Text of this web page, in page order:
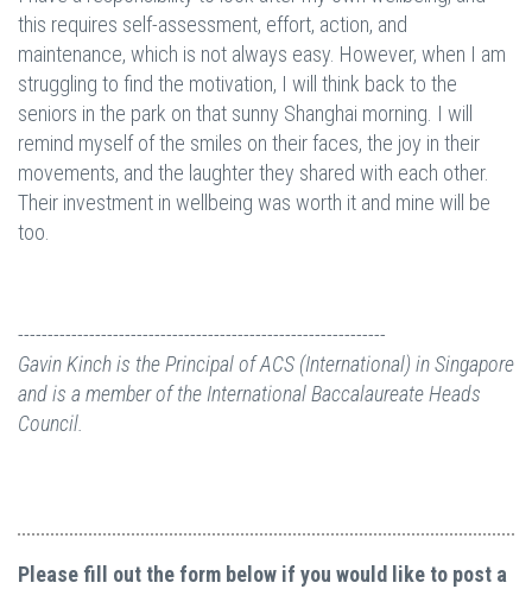
this requires self-assessment, effort, action, and
maintenance, which is not always easy. However, when I am
struggling to find the motivation, I will think back to the
seniors in the park on that sunny Shanghai morning. I will
remind myself of the smiles on their faces, the joy in their
movements, and the laughter they shared with each other.
Their investment in wellbeing was worth it and mine will be
too.
--------------------------------------------------------------
Gavin Kinch is the Principal of ACS (International) in Singapore
and is a member of the International Baccalaureate Heads
Council.
Please fill out the form below if you would like to post a